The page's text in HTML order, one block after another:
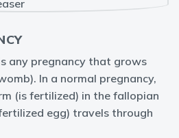
any pregnancy that grows
In a normal pregnancy,
(is fertilized) in the fallopian
egg) travels through